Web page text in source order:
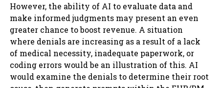
However, the ability of AI to evaluate data and
make informed judgments may present an even
greater chance to boost revenue. A situation
where denials are increasing as a result of a lack
of medical necessity, inadequate paperwork, or
coding errors would be an illustration of this. AI
would examine the denials to determine their root